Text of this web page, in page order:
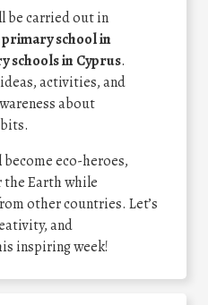
be carried out in
school in
schools in Cyprus.
activities, and
about
eco-heroes,
the Earth while
other countries. Let’s
and
inspiring week!